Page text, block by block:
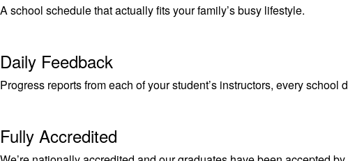
A school schedule that actually fits your family’s busy lifestyle.
Daily Feedback
Progress reports from each of your student’s instructors, every school
Fully Accredited